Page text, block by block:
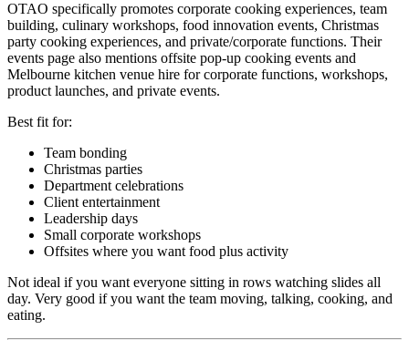
OTAO specifically promotes corporate cooking experiences, team
building, culinary workshops, food innovation events, Christmas
party cooking experiences, and private/corporate functions. Their
events page also mentions offsite pop-up cooking events and
Melbourne kitchen venue hire for corporate functions, workshops,
product launches, and private events.
Best fit for:
Team bonding
Christmas parties
Department celebrations
Client entertainment
Leadership days
Small corporate workshops
Offsites where you want food plus activity
Not ideal if you want everyone sitting in rows watching slides all
day. Very good if you want the team moving, talking, cooking, and
eating.